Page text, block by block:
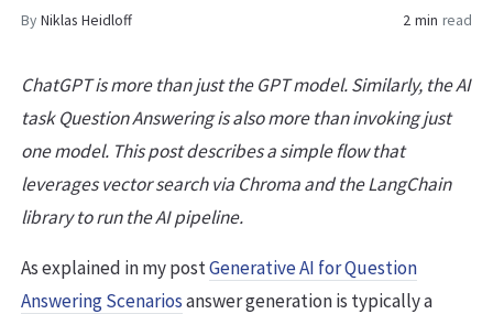
By Niklas Heidloff 2 min read
ChatGPT is more than just the GPT model. Similarly, the AI
task Question Answering is also more than invoking just
one model. This post describes a simple flow that
leverages vector search via Chroma and the LangChain
library to run the AI pipeline.
As explained in my postGenerative AI for Question
Answering Scenariosanswer generation is typically a